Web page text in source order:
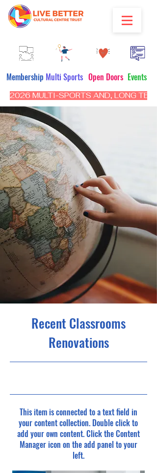
Multi Sports Open Doors Events
Membership
2026 MULTI-SPORTS AND, LONG
Recent Classrooms
Renovations
This item is connected to a text field in
your content collection. Double click to
add your own content. Click the Content
Manager icon on the add panel to your
left.